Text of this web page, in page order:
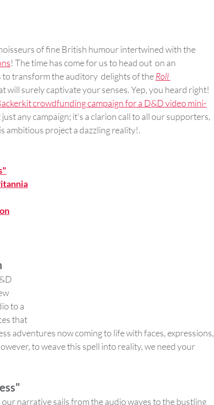
of fine British humour intertwined with the
! The time has come for us to head out  on an
transform the auditory  delights of the Roll
will surely captivate your senses. Yep, you heard right!
crowdfunding campaign for a D&D video mini-
any campaign; it's a clarion call to all our supporters,
ambitious project a dazzling reality!.
to a
that
adventures now coming to life with faces, expressions,
to weave this spell into reality, we need your
narrative sails from the audio waves to the bustling